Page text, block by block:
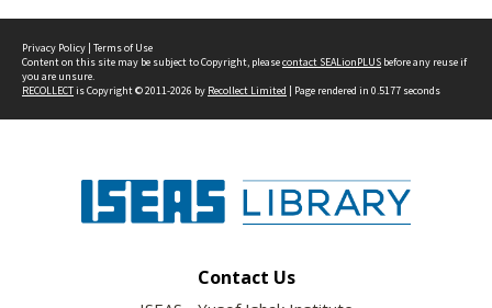
Privacy Policy | Terms of Use
Content on this site may be subject to Copyright, pleasecontact SEALionPLUS before any reuse if
you are unsure.
RECOLLECTis Copyright © 2011-2026 by Recollect Limited | Page rendered in 0.5177 seconds
Contact Us